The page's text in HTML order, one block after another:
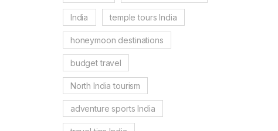
India temple tours India
honeymoon destinations
budget travel
North India tourism
adventure sports India